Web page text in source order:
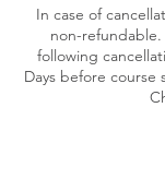
In case of
non-
following
Days before course